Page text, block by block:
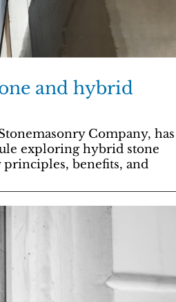
and hybrid
Company, has
exploring hybrid stone
benefits, and